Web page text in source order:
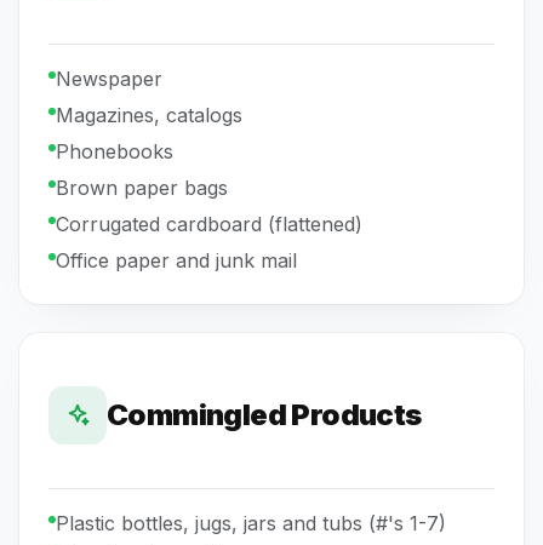
Newspaper
Magazines, catalogs
Phonebooks
Brown paper bags
Corrugated cardboard (flattened)
Office paper and junk mail
Commingled Products
Plastic bottles, jugs, jars and tubs (#'s 1-7)